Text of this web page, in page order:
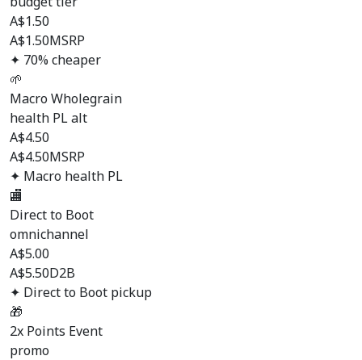
A$1.50
A$1.50MSRP
✦ 70% cheaper
🌱
Macro Wholegrain
health PL alt
A$4.50
A$4.50MSRP
✦ Macro health PL
🏬
Direct to Boot
omnichannel
A$5.00
A$5.50D2B
✦ Direct to Boot pickup
🎁
2x Points Event
promo